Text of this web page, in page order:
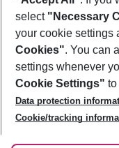
Footer
Footer navigation
About Us
Best Price Guarantee
Change Cookie
Cookie Policy
Facts
Service & Help
Accessible Travel
Check-in
Follow Us
select "Necessary
your cookie settings
Cookies". You can
settings whenever
Cookie Settings" to
Data protection
Cookie/tracking